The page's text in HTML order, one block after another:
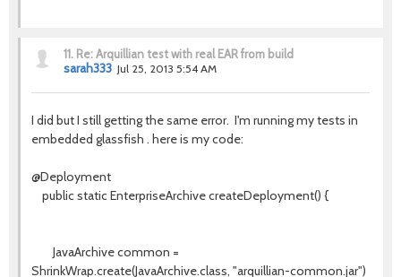
11. Re: Arquillian test with real EAR from build
sarah333 Jul 25, 2013 5:54 AM
I did but I still getting the same error. I'm running my tests in
embedded glassfish . here is my code:
@Deployment
public static EnterpriseArchive createDeployment() {
JavaArchive common =
ShrinkWrap.create(JavaArchive.class, "arquillian-common.jar")